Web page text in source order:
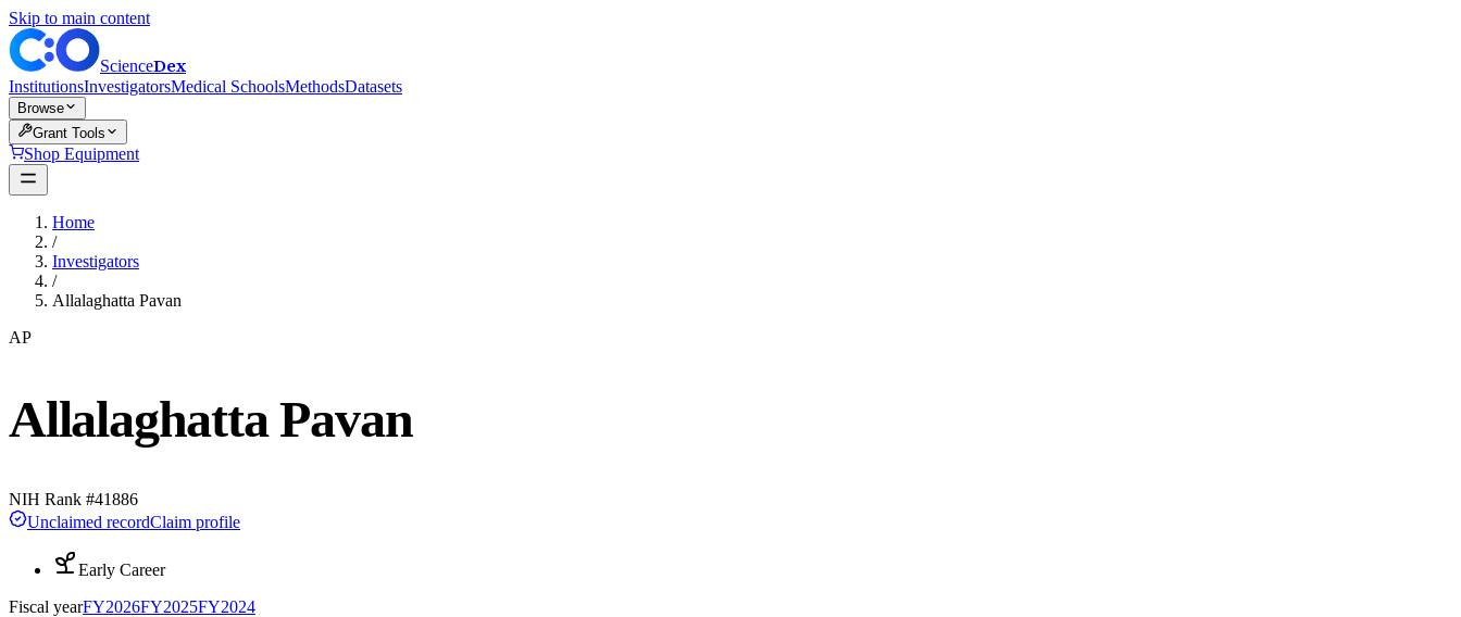
Skip to main content
ScienceDex
InstitutionsInvestigatorsMedical SchoolsMethodsDatasets
Browse
Grant Tools
Shop Equipment
Home
/
Investigators
/
Allalaghatta Pavan
AP
Allalaghatta Pavan
NIH Rank #41886
Unclaimed recordClaim profile
Early Career
Fiscal yearFY2026FY2025FY2024